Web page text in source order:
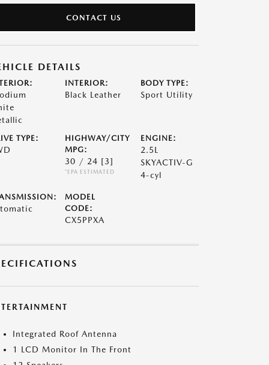
CONTACT US
DETAILS
INTERIOR:
Black Leather
BODY TYPE:
Sport Utility
TYPE:
HIGHWAY/CITY
MPG:
30 / 24 [3]
*EPA ESTIMATED
ENGINE:
2.5L
SKYACTIV-G
4-cyl
MODEL
CODE:
CX5PPXA
Integrated Roof Antenna
1 LCD Monitor In The Front